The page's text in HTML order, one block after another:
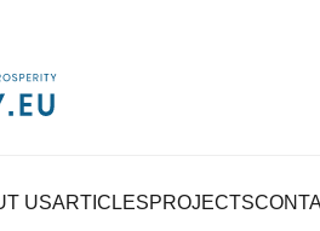
USARTICLESPROJECTS